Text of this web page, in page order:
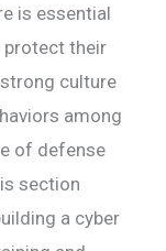
is essential
protect their
culture
among
of defense
section
a cyber